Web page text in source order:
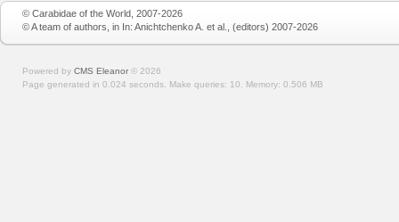
© Carabidae of the World, 2007-2026
© A team of authors, in In: Anichtchenko A. et al., (editors) 2007-2026
Powered by CMS Eleanor © 2026
Page generated in 0.024 seconds. Make queries: 10. Memory: 0.506 MB